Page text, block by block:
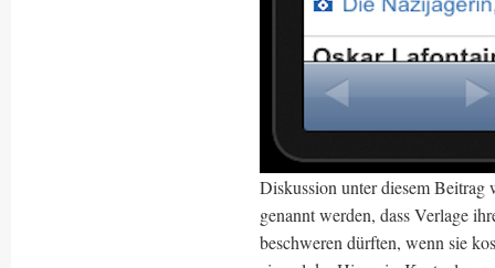
Diskussion unter diesem
genannt werden, dass Verlage
beschweren dürften, wenn sie